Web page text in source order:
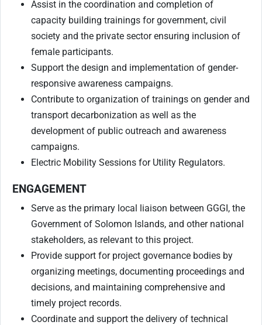
Assist in the coordination and completion of
capacity building trainings for government, civil
society and the private sector ensuring inclusion of
female participants.
Support the design and implementation of gender-
responsive awareness campaigns.
Contribute to organization of trainings on gender and
transport decarbonization as well as the
development of public outreach and awareness
campaigns.
Electric Mobility Sessions for Utility Regulators.
ENGAGEMENT
Serve as the primary local liaison between GGGI, the
Government of Solomon Islands, and other national
stakeholders, as relevant to this project.
Provide support for project governance bodies by
organizing meetings, documenting proceedings and
decisions, and maintaining comprehensive and
timely project records.
Coordinate and support the delivery of technical